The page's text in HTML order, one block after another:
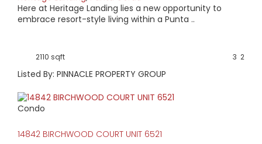
Here at Heritage Landing lies a new opportunity to
embrace resort-style living within a Punta ..
2110 sqft 2
3
Listed By: PINNACLE PROPERTY GROUP
Condo
14842 BIRCHWOOD COURT UNIT 6521